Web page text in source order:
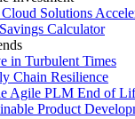
Solutions
Calculator
in Turbulent Times
Chain Resilience
Agile PLM End of
Product